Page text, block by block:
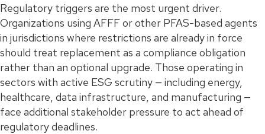
Regulatory triggers are the most urgent driver.
Organizations using AFFF or other PFAS-based agents
in jurisdictions where restrictions are already in force
should treat replacement as a compliance obligation
rather than an optional upgrade. Those operating in
sectors with active ESG scrutiny — including energy,
healthcare, data infrastructure, and manufacturing —
face additional stakeholder pressure to act ahead of
regulatory deadlines.